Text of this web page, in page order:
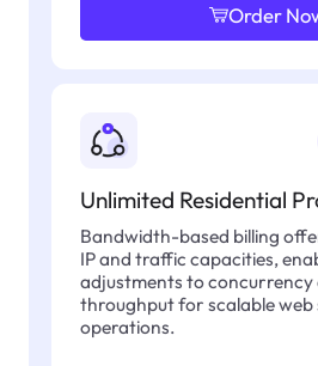
Order
Unlimited Residential
Bandwidth-based billing
IP and traffic capacities,
adjustments to concurrency
throughput for scalable web
operations.